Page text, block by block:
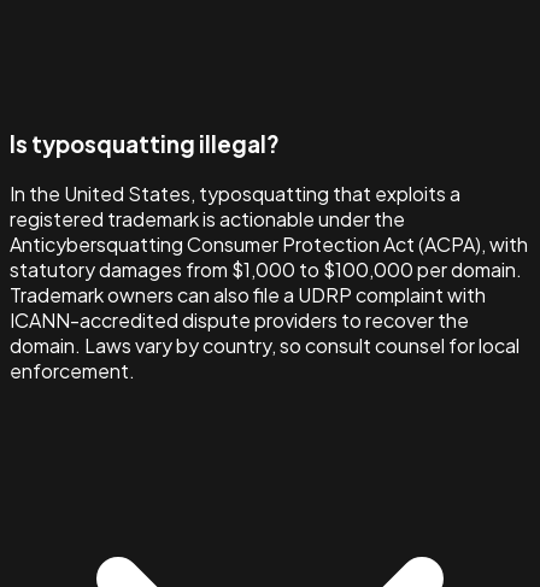
Is typosquatting illegal?
In the United States, typosquatting that exploits a
registered trademark is actionable under the
Anticybersquatting Consumer Protection Act (ACPA), with
statutory damages from $1,000 to $100,000 per domain.
Trademark owners can also file a UDRP complaint with
ICANN-accredited dispute providers to recover the
domain. Laws vary by country, so consult counsel for local
enforcement.